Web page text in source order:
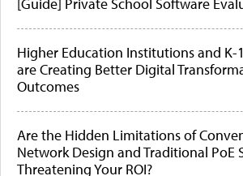
[Guide] Private School Software
Higher Education Institutions and K-
are Creating Better Digital
Outcomes
Are the Hidden Limitations of
Network Design and Traditional PoE
Threatening Your ROI?